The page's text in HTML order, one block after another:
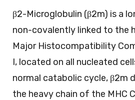
β2-Microglobulin (β2m) is a
non-covalently linked to the
Major Histocompatibility
I, located on all nucleated
normal catabolic cycle, β2m
the heavy chain of the MHC